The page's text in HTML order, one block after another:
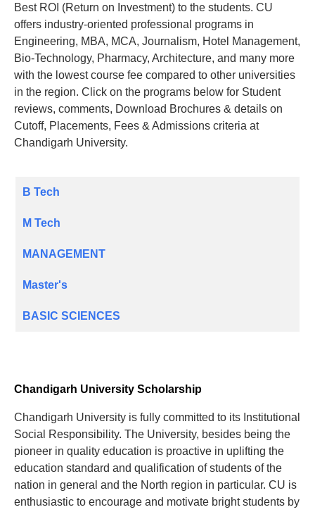
Best ROI (Return on Investment) to the students. CU
offers industry-oriented professional programs in
Engineering, MBA, MCA, Journalism, Hotel Management,
Bio-Technology, Pharmacy, Architecture, and many more
with the lowest course fee compared to other universities
in the region. Click on the programs below for Student
reviews, comments, Download Brochures & details on
Cutoff, Placements, Fees & Admissions criteria at
Chandigarh University.
B Tech
M Tech
MANAGEMENT
Master's
BASIC SCIENCES
Chandigarh University Scholarship
Chandigarh University is fully committed to its Institutional
Social Responsibility. The University, besides being the
pioneer in quality education is proactive in uplifting the
education standard and qualification of students of the
nation in general and the North region in particular. CU is
enthusiastic to encourage and motivate bright students by